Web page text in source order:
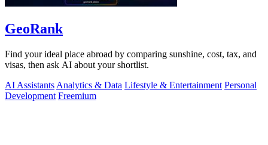
GeoRank
Find your ideal place abroad by comparing sunshine, cost, tax, and
visas, then ask AI about your shortlist.
AI Assistants Analytics & Data Lifestyle & Entertainment Personal
Development Freemium